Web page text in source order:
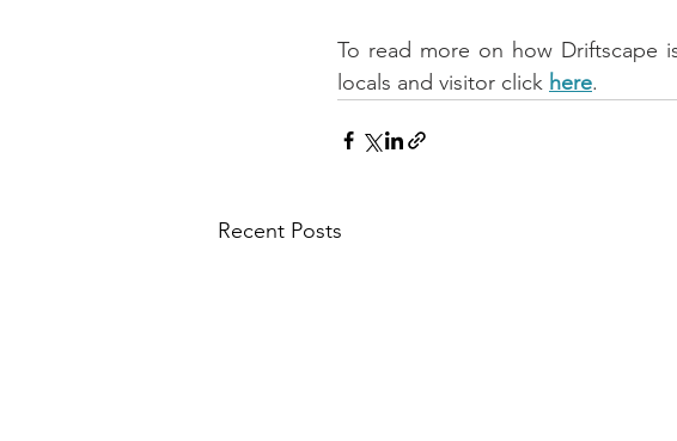
To read more on how Driftscape
locals and visitor click here.
Recent Posts